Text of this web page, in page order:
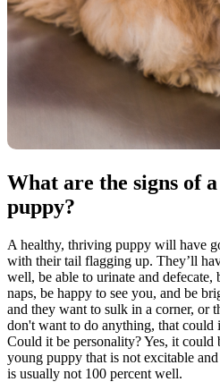
What are the signs of
puppy?
A healthy, thriving puppy will have
with their tail flagging up. They’ll
well, be able to urinate and defecate,
naps, be happy to see you, and be
and they want to sulk in a corner, or
don't want to do anything, that could
Could it be personality? Yes, it could
young puppy that is not excitable
is usually not 100 percent well.